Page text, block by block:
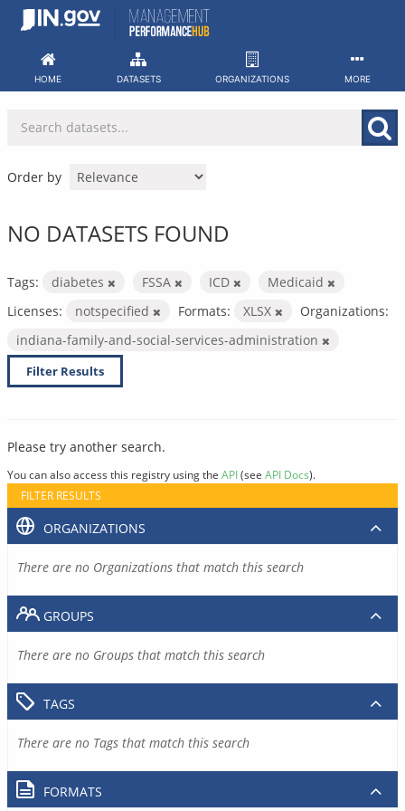
Skip
HOME DATASETS ORGANIZATIONS MORE
Order by
NO DATASETS FOUND
Tags: diabetes FSSA ICD
Medicaid
Licenses:
notspecified Formats: XLSX
Organizations:
indiana-family-and-social-services-administration
Filter Results
Please try another search.
You can also access this registry using the API(see API Docs).
FILTER RESULTS
ORGANIZATIONS
There are no Organizations that match this search
GROUPS
There are no Groups that match this search
TAGS
There are no Tags that match this search
FORMATS